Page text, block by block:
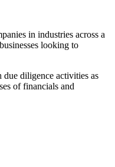
in industries across a
looking to
due diligence activities as
of financials and